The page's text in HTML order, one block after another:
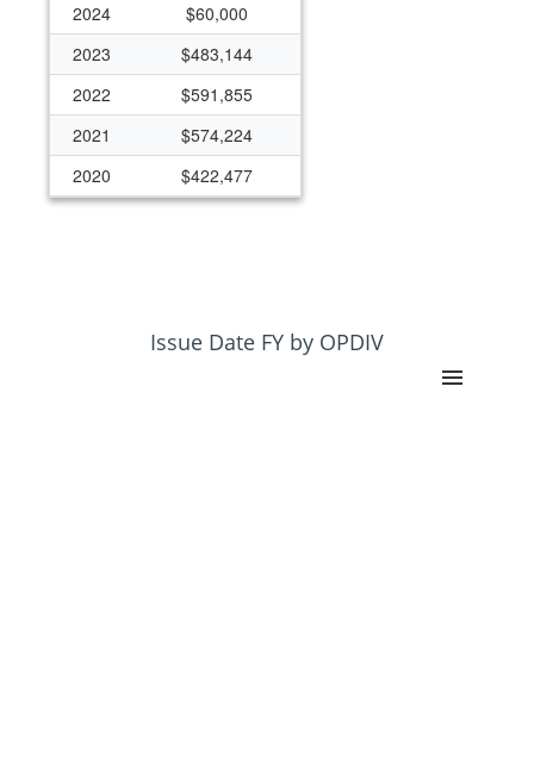
2024
$60,000
2023
$483,144
2022
$591,855
2021
$574,224
2020
$422,477
$50,000
Issue Date FY by OPDIV